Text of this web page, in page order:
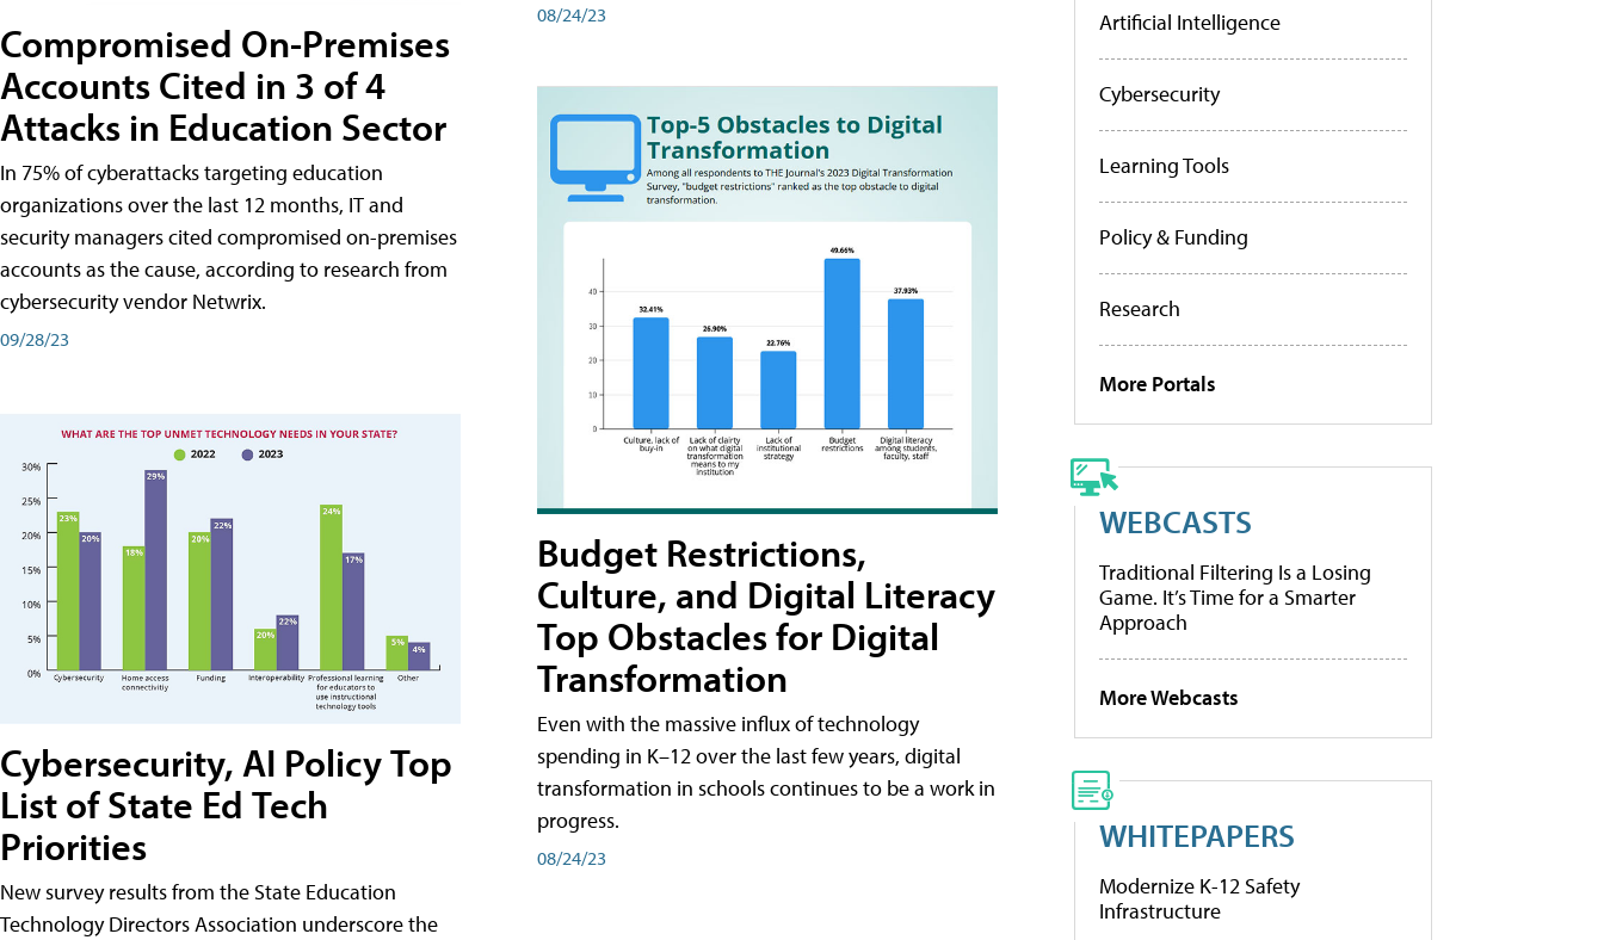
Compromised On-Premises
Accounts Cited in 3 of 4
Attacks in Education Sector
In 75% of cyberattacks targeting education
organizations over the last 12 months, IT and
security managers cited compromised on-premises
accounts as the cause, according to research from
cybersecurity vendor Netwrix.
09/28/23
Cybersecurity, AI Policy Top
List of State Ed Tech
Priorities
New survey results from the State Education
Technology Directors Association underscore the
08/24/23
Budget Restrictions,
Culture, and Digital Literacy
Top Obstacles for Digital
Transformation
Even with the massive influx of technology
spending in K–12 over the last few years, digital
transformation in schools continues to be a work in
progress.
08/24/23
Artificial Intelligence
Cybersecurity
Learning Tools
Policy & Funding
Research
More Portals
WEBCASTS
Traditional Filtering Is a Losing
Game. It’s Time for a Smarter
Approach
More Webcasts
WHITEPAPERS
Modernize K-12 Safety
Infrastructure